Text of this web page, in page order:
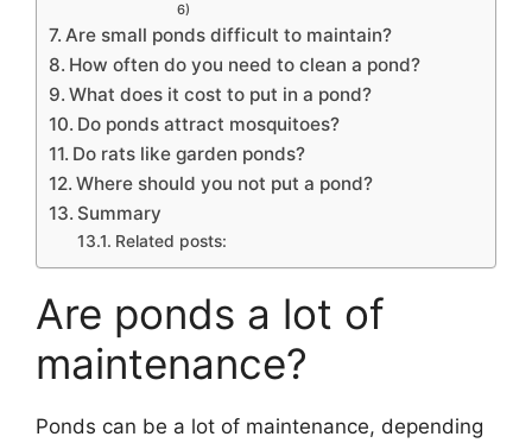
6)
Are small ponds difficult to maintain?
How often do you need to clean a pond?
What does it cost to put in a pond?
Do ponds attract mosquitoes?
Do rats like garden ponds?
Where should you not put a pond?
Summary
Related posts:
Are ponds a lot of
maintenance?
Ponds can be a lot of maintenance, depending